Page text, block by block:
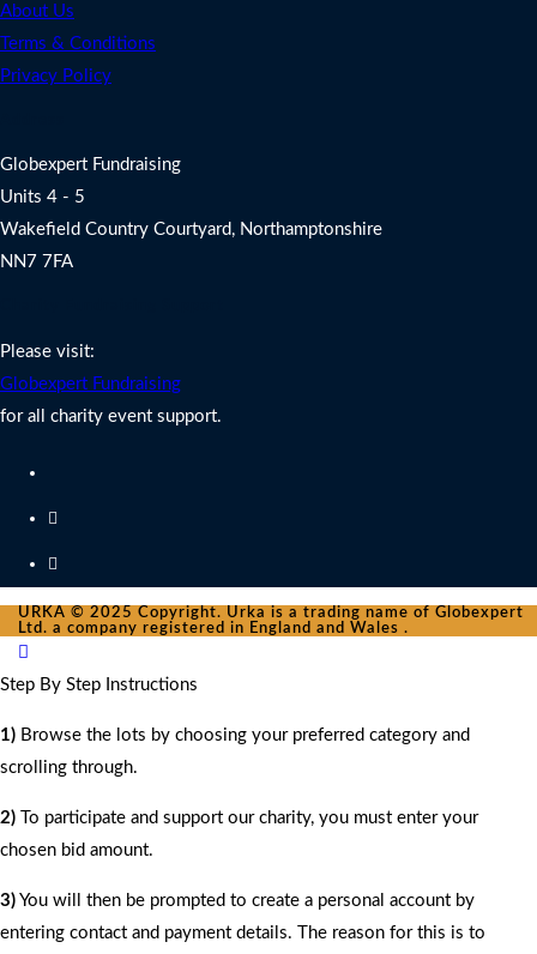
About Us
Terms & Conditions
Privacy Policy
Globexpert Fundraising
Units 4 - 5
Wakefield Country Courtyard, Northamptonshire
NN7 7FA
Please visit:
Globexpert Fundraising
for all charity event support.
URKA © 2025 Copyright. Urka is a trading name of Globexpert
Ltd. a company registered in England and Wales .
Step By Step Instructions
1) Browse the lots by choosing your preferred category and
scrolling through.
2) To participate and support our charity, you must enter your
chosen bid amount.
3) You will then be prompted to create a personal account by
entering contact and payment details. The reason for this is to